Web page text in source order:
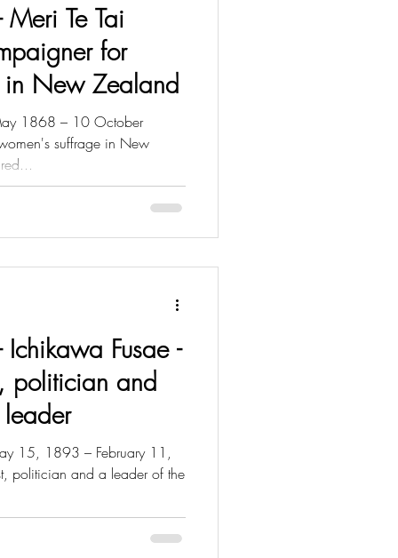
Te Tai
for
in New Zealand
1868 – 10 October
suffrage in New
Fusae -
politician and
15, 1893 – February 11,
politician and a leader of the